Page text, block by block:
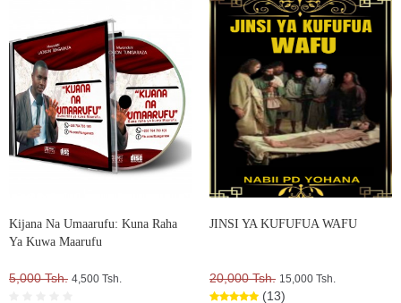
Kijana Na Umaarufu: Kuna Raha
Ya Kuwa Maarufu
5,000 Tsh. 4,500 Tsh.
JINSI YA KUFUFUA WAFU
20,000 Tsh. 15,000 Tsh.
(13)